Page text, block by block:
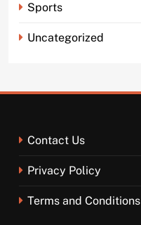
Sports
Uncategorized
Contact Us
Privacy Policy
Terms and Conditions